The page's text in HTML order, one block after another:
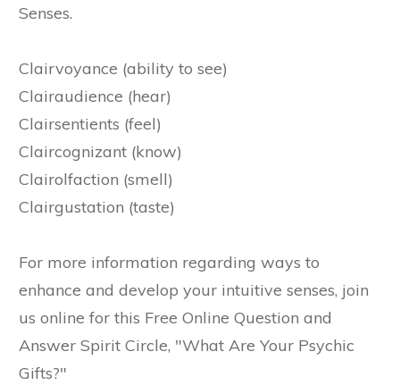
Senses.
Clairvoyance (ability to see)
Clairaudience (hear)
Clairsentients (feel)
Claircognizant (know)
Clairolfaction (smell)
Clairgustation (taste)
For more information regarding ways to
enhance and develop your intuitive senses, join
us online for this Free Online Question and
Answer Spirit Circle, "What Are Your Psychic
Gifts?"